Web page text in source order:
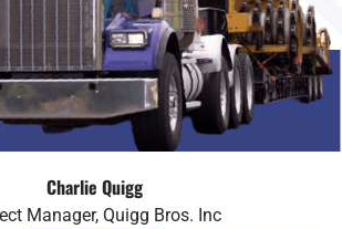
Charlie Quigg
Manager, Quigg Bros. Inc